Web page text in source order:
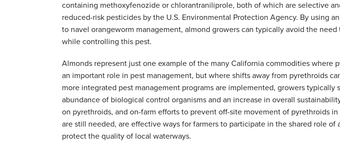
containing methoxyfenozide or chlorantraniliprole, both of which are selective
reduced-risk pesticides by the U.S. Environmental Protection Agency. By using
to navel orangeworm management, almond growers can typically avoid the
while controlling this pest.
Almonds represent just one example of the many California commodities where
an important role in pest management, but where shifts away from pyrethroids
more integrated pest management programs are implemented, growers typically
abundance of biological control organisms and an increase in overall
on pyrethroids, and on-farm efforts to prevent off-site movement of pyrethroids
are still needed, are effective ways for farmers to participate in the shared role of
protect the quality of local waterways.